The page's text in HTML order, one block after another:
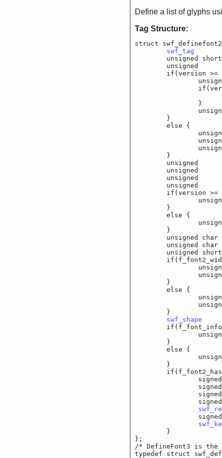
Define a list of glyphs
Tag Structure:
struct
swf_tag
unsigned
unsigned
if(version >=
unsigned
if(version
		}
unsigned
	}
	else {
unsigned
unsigned
unsigned
	}
unsigned
unsigned
unsigned
unsigned
if(version >=
unsigned
	}
	else {
unsigned
	}
unsigned char
unsigned char
unsigned short
unsigned
unsigned
	}
	else {
unsigned
unsigned
	}
swf_shape
unsigned
	}
	else {
unsigned
	}
signed
signed
signed
signed short
signed
	}
};
/* DefineFont3 is the
typedef struct